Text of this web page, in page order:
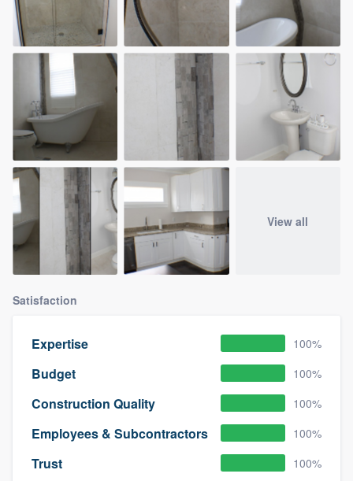
View all
Satisfaction
Expertise 100%
Budget 100%
Construction Quality 100%
Employees & Subcontractors 100%
Trust 100%